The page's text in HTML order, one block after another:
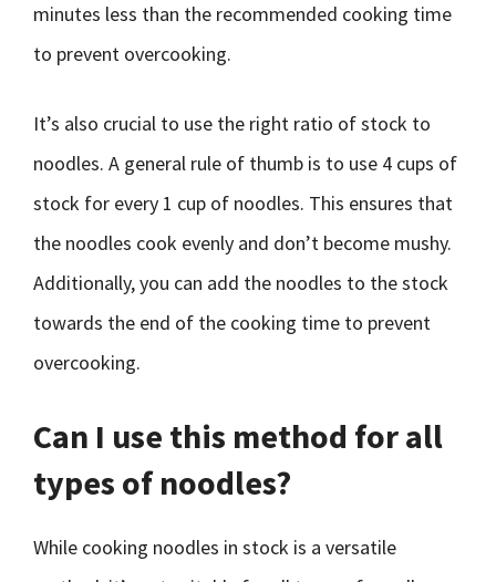
minutes less than the recommended cooking time
to prevent overcooking.
It’s also crucial to use the right ratio of stock to
noodles. A general rule of thumb is to use 4 cups of
stock for every 1 cup of noodles. This ensures that
the noodles cook evenly and don’t become mushy.
Additionally, you can add the noodles to the stock
towards the end of the cooking time to prevent
overcooking.
Can I use this method for all
types of noodles?
While cooking noodles in stock is a versatile